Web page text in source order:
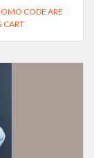
CODE ARE
CART